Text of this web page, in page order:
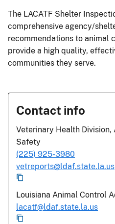
The LACATF Shelter
comprehensive agency/
recommendations to animal
provide a high quality,
communities they serve.
Contact info
Veterinary Health Division,
Safety
(225) 925-3980
vetreports@ldaf.state.la.us
Louisiana Animal Control
lacatf@ldaf.state.la.us